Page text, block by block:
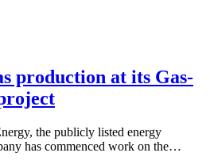
production at its Gas-
the publicly listed energy
has commenced work on the…